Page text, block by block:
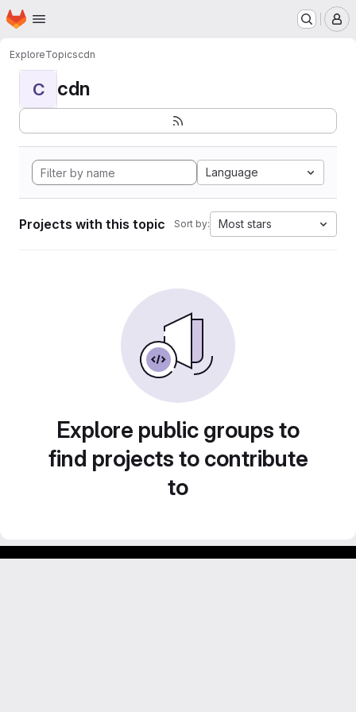
Skip to main content
Homepage
ExploreTopicscdn
C cdn
Language
Projects with this topic Sort by: Most stars
Explore public groups to
find projects to contribute
to